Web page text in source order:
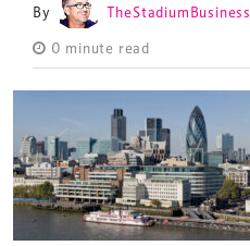
By TheStadiumBusiness
0 minute read